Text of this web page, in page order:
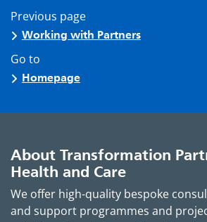
Previous page
Working with Partners
Go to
Homepage
About Transformation
Health and Care
We offer high-quality bespoke
and support programmes and